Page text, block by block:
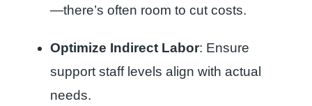
—there’s often room to cut costs.
Optimize Indirect Labor: Ensure
support staff levels align with actual
needs.